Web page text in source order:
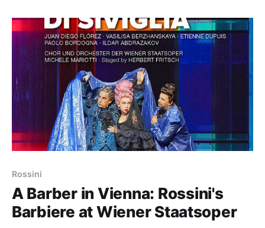
Rossini
A Barber in Vienna: Rossini's
Barbiere at Wiener Staatsoper